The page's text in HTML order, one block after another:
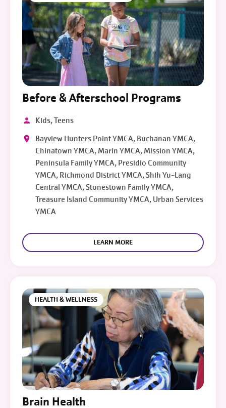
Before & Afterschool Programs
Kids, Teens
Bayview Hunters Point YMCA, Buchanan YMCA,
Chinatown YMCA, Marin YMCA, Mission YMCA,
Peninsula Family YMCA, Presidio Community
YMCA, Richmond District YMCA, Shih Yu-Lang
Central YMCA, Stonestown Family YMCA,
Treasure Island Community YMCA, Urban Services
YMCA
LEARN MORE
HEALTH & WELLNESS
Brain Health